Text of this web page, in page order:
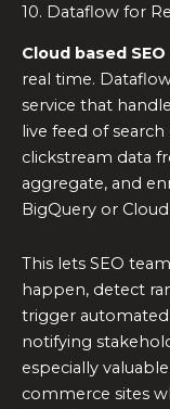
10. Dataflow for
Cloud based
real time.
service that
live feed of
clickstream data
aggregate, and
BigQuery or
This lets SEO
happen, detect
trigger
notifying
especially
commerce sites